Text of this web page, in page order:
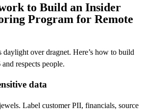
to Build an Insider
Program for Remote
over dragnet. Here’s how to build
respects people.
data
Label customer PII, financials, source